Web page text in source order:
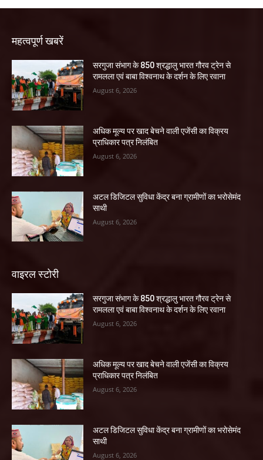
महत्वपूर्ण खबरें
सरगुजा संभाग के 850 श्रद्धालु भारत गौरव ट्रेन से
रामलला एवं बाबा विश्वनाथ के दर्शन के लिए रवाना
August 6, 2026
अधिक मूल्य पर खाद बेचने वाली एजेंसी का विक्रय
प्राधिकार पत्र निलंबित
August 6, 2026
अटल डिजिटल सुविधा केंद्र बना ग्रामीणों का भरोसेमंद
साथी
August 6, 2026
वाइरल स्टोरी
सरगुजा संभाग के 850 श्रद्धालु भारत गौरव ट्रेन से
रामलला एवं बाबा विश्वनाथ के दर्शन के लिए रवाना
August 6, 2026
अधिक मूल्य पर खाद बेचने वाली एजेंसी का विक्रय
प्राधिकार पत्र निलंबित
August 6, 2026
अटल डिजिटल सुविधा केंद्र बना ग्रामीणों का भरोसेमंद
साथी
August 6, 2026